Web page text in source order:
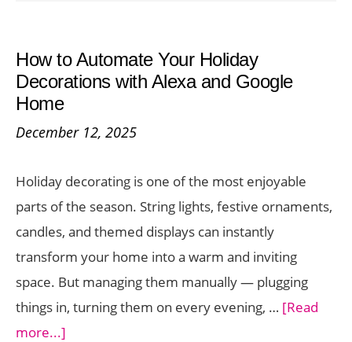
How to Automate Your Holiday
Decorations with Alexa and Google
Home
December 12, 2025
Holiday decorating is one of the most enjoyable
parts of the season. String lights, festive ornaments,
candles, and themed displays can instantly
transform your home into a warm and inviting
space. But managing them manually — plugging
things in, turning them on every evening, … [Read
more...]